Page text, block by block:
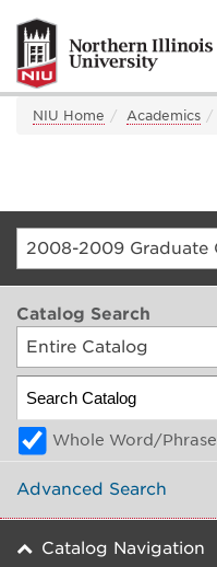
NIU Home Academics
Catalog Search
Entire Catalog
Whole Word/Phrase
Advanced Search
Catalog Navigation